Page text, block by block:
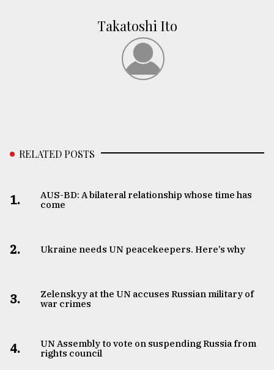
Takatoshi Ito
RELATED POSTS
1.
AUS-BD: A bilateral relationship whose time has
come
2. Ukraine needs UN peacekeepers. Here’s why
3.
Zelenskyy at the UN accuses Russian military of
war crimes
4.
UN Assembly to vote on suspending Russia from
rights council